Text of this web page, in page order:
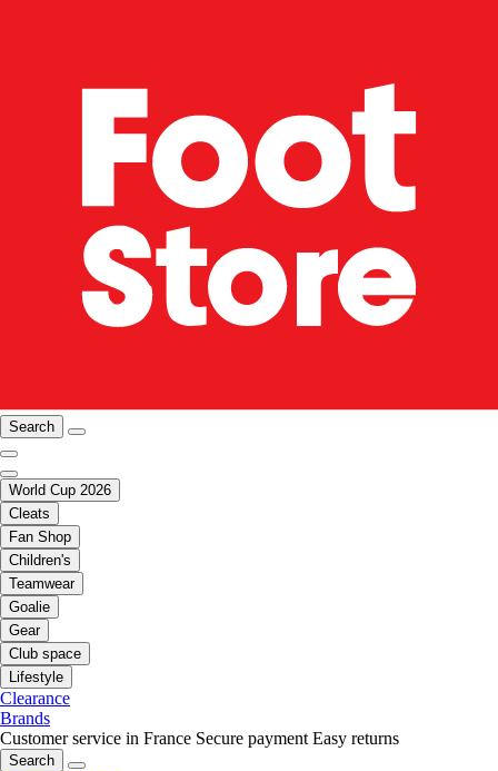
Search
World Cup 2026
Cleats
Fan Shop
Children's
Teamwear
Goalie
Gear
Club space
Lifestyle
Clearance
Brands
Customer service in France Secure payment Easy returns
Search